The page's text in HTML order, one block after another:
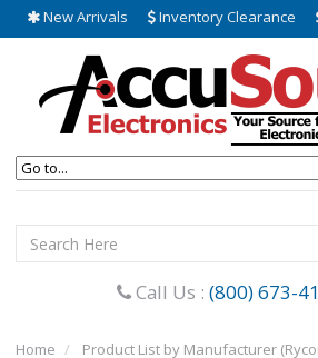
New Arrivals Inventory Clearance
Call Us : (800) 673-
Home Product List by Manufacturer